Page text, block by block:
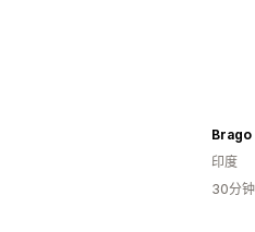
Brago
印度
30分